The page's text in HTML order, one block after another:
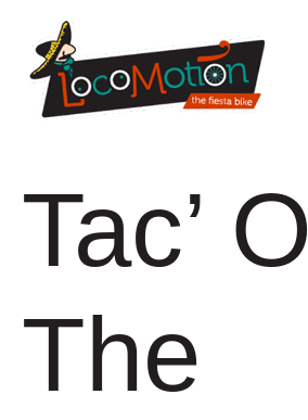
Tac’ O
The